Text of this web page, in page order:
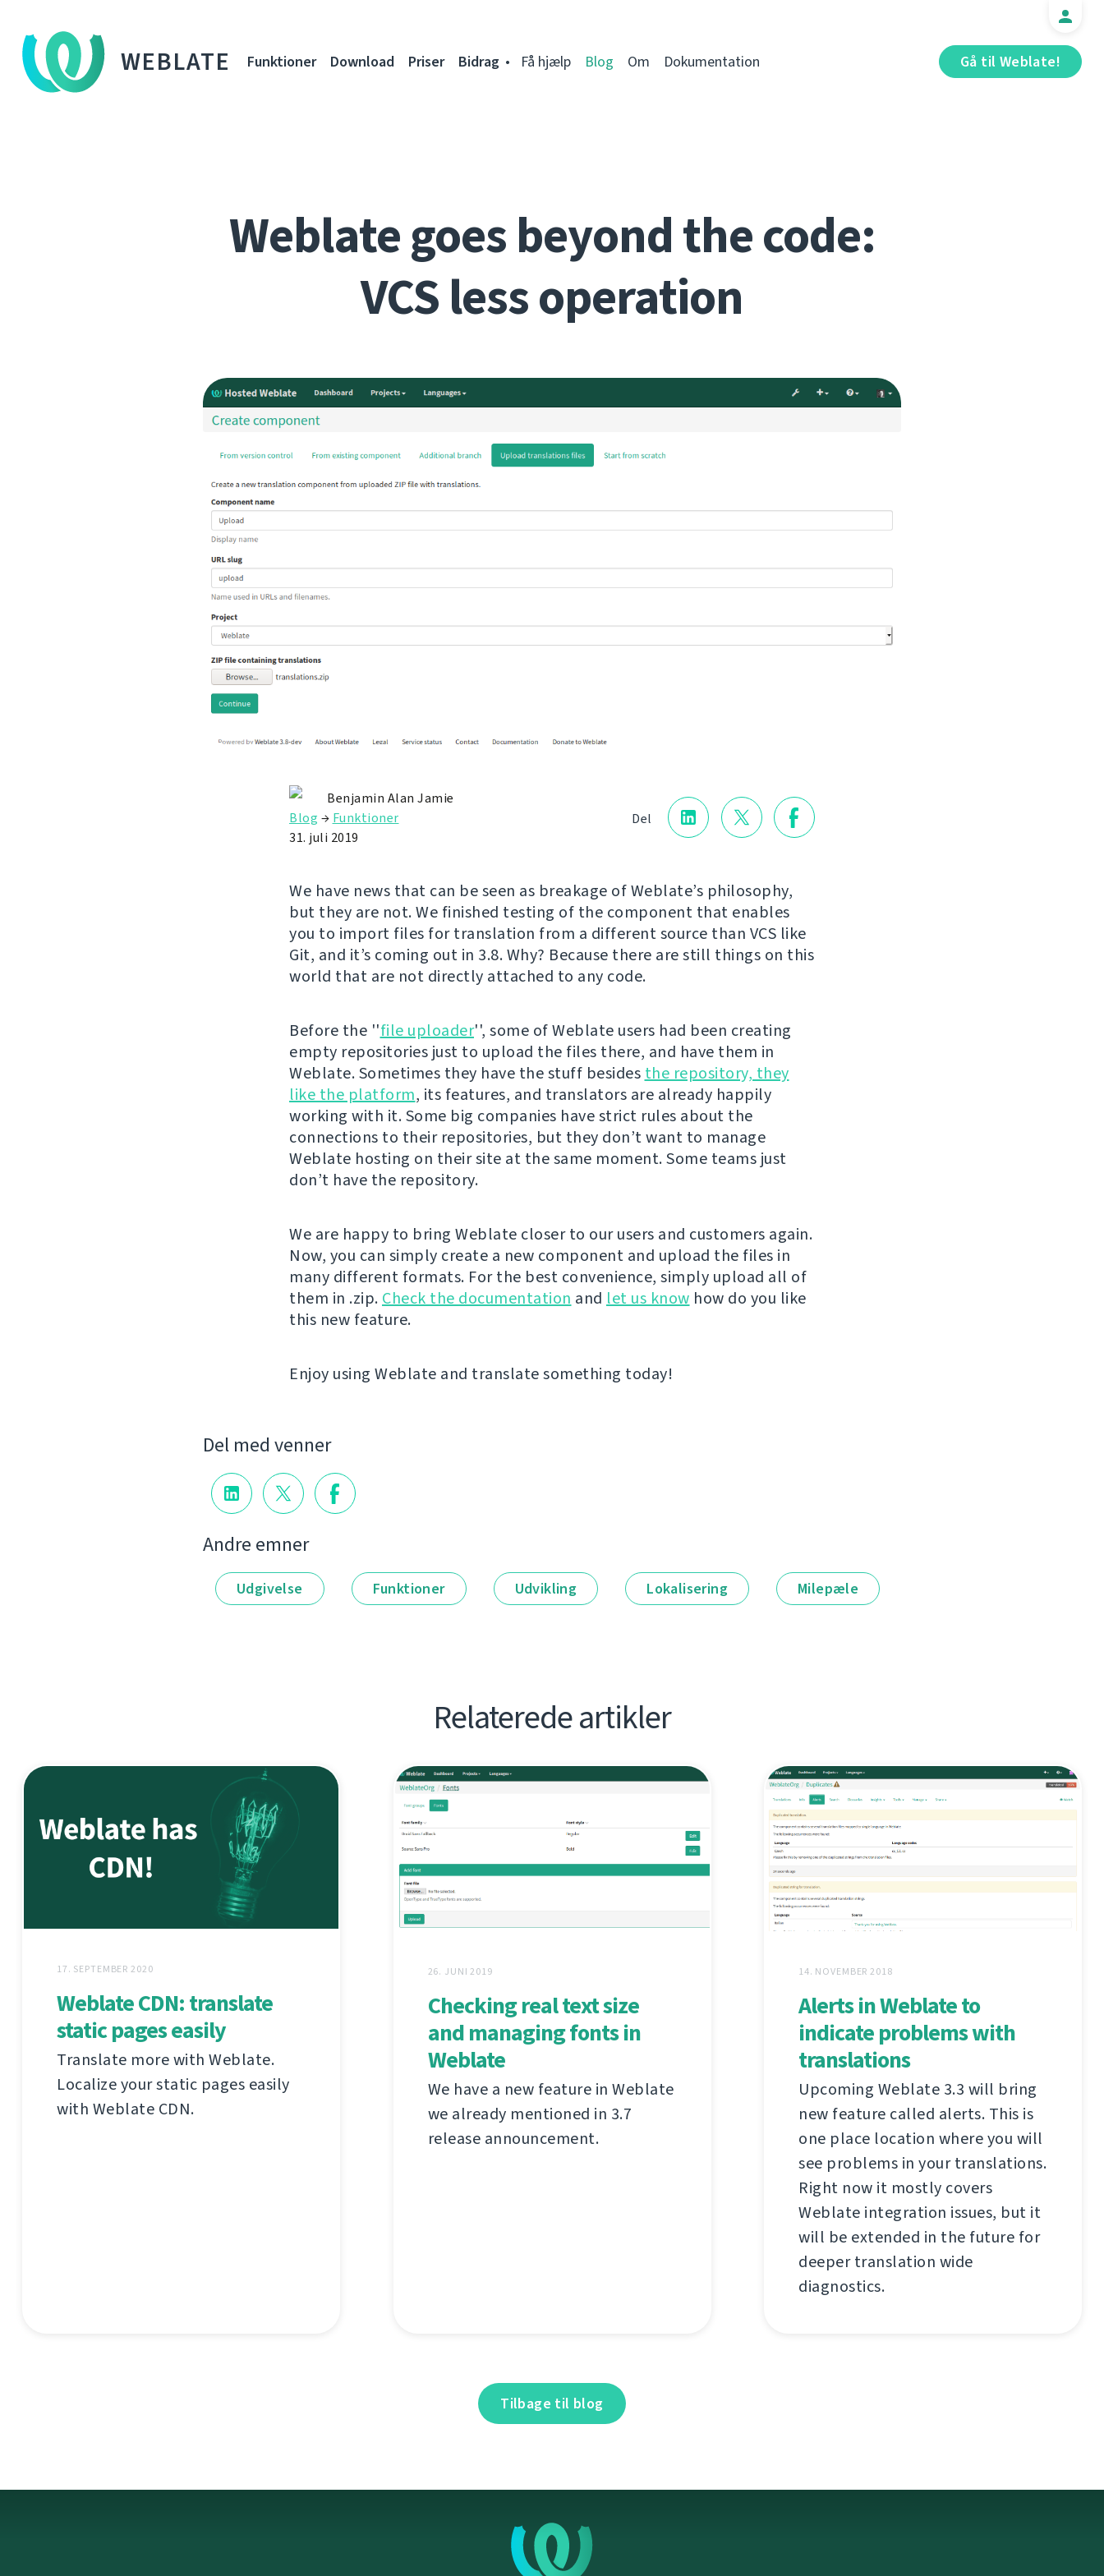
WEBLATE Gå til Weblate!
Funktioner Download Priser Bidrag Få hjælp Blog Om Dokumentation
Weblate goes beyond the code:
VCS less operation
Del
Benjamin Alan Jamie
Blog → Funktioner
31. juli 2019
We have news that can be seen as breakage of Weblate’s philosophy,
but they are not. We finished testing of the component that enables
you to import files for translation from a different source than VCS like
Git, and it’s coming out in 3.8. Why? Because there are still things on this
world that are not directly attached to any code.
Before the ''file uploader'', some of Weblate users had been creating
empty repositories just to upload the files there, and have them in
Weblate. Sometimes they have the stuff besides the repository, they
like the platform, its features, and translators are already happily
working with it. Some big companies have strict rules about the
connections to their repositories, but they don’t want to manage
Weblate hosting on their site at the same moment. Some teams just
don’t have the repository.
We are happy to bring Weblate closer to our users and customers again.
Now, you can simply create a new component and upload the files in
many different formats. For the best convenience, simply upload all of
them in .zip. Check the documentation and let us know how do you like
this new feature.
Enjoy using Weblate and translate something today!
Del med venner
Andre emner
Udgivelse Funktioner Udvikling Lokalisering Milepæle
Relaterede artikler
17. SEPTEMBER 2020
Weblate CDN: translate
static pages easily
Translate more with Weblate.
Localize your static pages easily
with Weblate CDN.
26. JUNI 2019
Checking real text size
and managing fonts in
Weblate
We have a new feature in Weblate
we already mentioned in 3.7
release announcement.
14. NOVEMBER 2018
Alerts in Weblate to
indicate problems with
translations
Upcoming Weblate 3.3 will bring
new feature called alerts. This is
one place location where you will
see problems in your translations.
Right now it mostly covers
Weblate integration issues, but it
will be extended in the future for
deeper translation wide
diagnostics.
Tilbage til blog